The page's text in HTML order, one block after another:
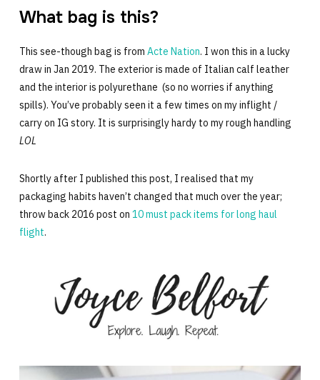
What bag is this?
This see-though bag is from Acte Nation. I won this in a lucky
draw in Jan 2019. The exterior is made of Italian calf leather
and the interior is polyurethane (so no worries if anything
spills). You’ve probably seen it a few times on my inflight /
carry on IG story. It is surprisingly hardy to my rough handling
LOL
Shortly after I published this post, I realised that my
packaging habits haven’t changed that much over the year;
throw back 2016 post on 10 must pack items for long haul
flight.